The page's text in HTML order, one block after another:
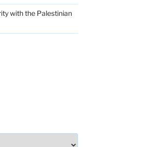
with the Palestinian